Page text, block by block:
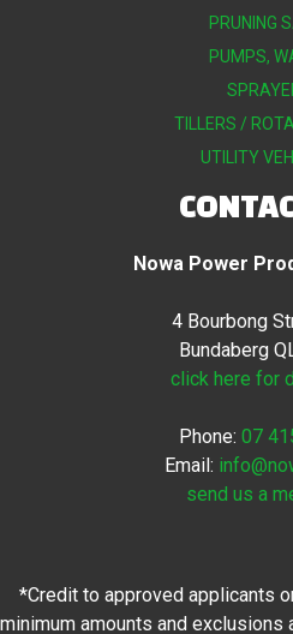
PRUNING
PUMPS,
TILLERS /
UTILITY
Nowa Power
4 Bourbong
Bundaberg
click here for
Phone: 07
Email:
send us a
*Credit to approved applicants
minimum amounts and